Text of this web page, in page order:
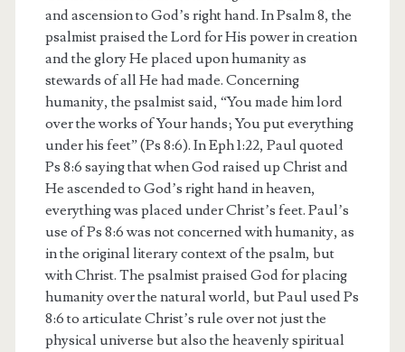
and ascension to God’s right hand. In Psalm 8, the
psalmist praised the Lord for His power in creation
and the glory He placed upon humanity as
stewards of all He had made. Concerning
humanity, the psalmist said, “You made him lord
over the works of Your hands; You put everything
under his feet” (Ps 8:6). In Eph 1:22, Paul quoted
Ps 8:6 saying that when God raised up Christ and
He ascended to God’s right hand in heaven,
everything was placed under Christ’s feet. Paul’s
use of Ps 8:6 was not concerned with humanity, as
in the original literary context of the psalm, but
with Christ. The psalmist praised God for placing
humanity over the natural world, but Paul used Ps
8:6 to articulate Christ’s rule over not just the
physical universe but also the heavenly spiritual